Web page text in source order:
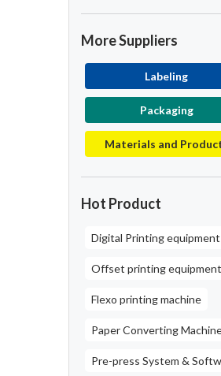
More Suppliers
Labeling
Packaging
Materials and
Hot Product
Digital Printing equipment
Offset printing equipment
Flexo printing machine
Paper Converting
Pre-press System &